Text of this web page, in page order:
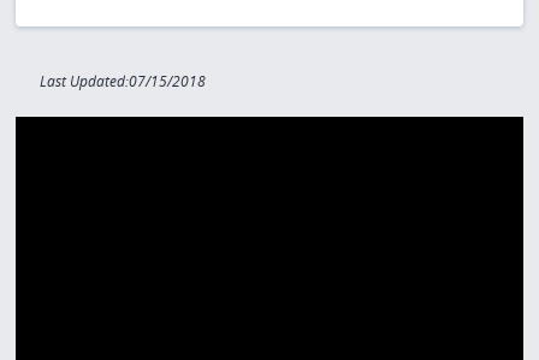
Last Updated:07/15/2018